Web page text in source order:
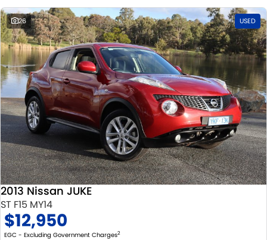
26 USED
2013 Nissan JUKE
ST F15 MY14
$12,950
EGC - Excluding Government Charges2